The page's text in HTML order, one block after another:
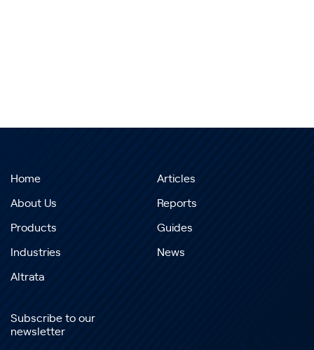
Home
About Us
Products
Industries
Altrata
Articles
Reports
Guides
News
Subscribe to our
newsletter